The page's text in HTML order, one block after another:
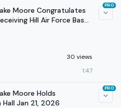
Moore Congratulates
Hill Air Force Base
30 views
1:47
PRO
Moore Holds
Jan 21, 2026
PRO